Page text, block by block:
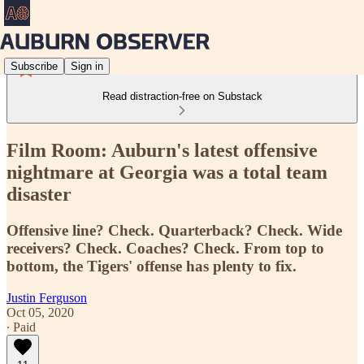
Subscribe Sign in
Read distraction-free on Substack
Film Room: Auburn's latest offensive
nightmare at Georgia was a total team
disaster
Offensive line? Check. Quarterback? Check. Wide
receivers? Check. Coaches? Check. From top to
bottom, the Tigers' offense has plenty to fix.
Justin Ferguson
Oct 05, 2020
∙ Paid